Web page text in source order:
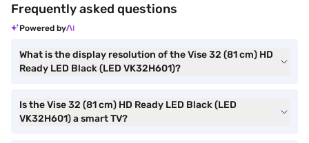
Frequently asked questions
Powered by
What is the display resolution of the Vise 32 (81 cm) HD
Ready LED Black (LED VK32H601)?
Is the Vise 32 (81 cm) HD Ready LED Black (LED
VK32H601) a smart TV?